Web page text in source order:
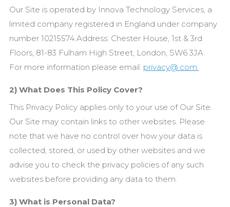
Our Site is operated by Innova Technology Services, a
limited company registered in England under company
number 10215574.Address: Chester House, 1st & 3rd
Floors, 81-83 Fulham High Street, London, SW6 3JA.
For more information please email: privacy@.com.
2) What Does This Policy Cover?
This Privacy Policy applies only to your use of Our Site.
Our Site may contain links to other websites. Please
note that we have no control over how your data is
collected, stored, or used by other websites and we
advise you to check the privacy policies of any such
websites before providing any data to them.
3) What is Personal Data?